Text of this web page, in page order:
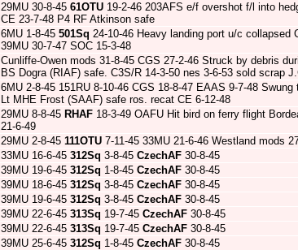
29MU 30-8-45 61OTU 19-2-46 203AFS e/f overshot f/l into
CE 23-7-48 P4 RF Atkinson safe
6MU 1-8-45 501Sq 24-10-46 Heavy landing port u/c collapsed
39MU 30-7-47 SOC 15-3-48
Cunliffe-Owen mods 31-8-45 CGS 27-2-46 Struck by debris
BS Dogra (RIAF) safe. C3S/R 14-3-50 nes 3-6-53 sold scrap
6MU 2-8-45 151RU 8-10-46 CGS 18-8-47 EAAS 9-7-48
Lt MHE Frost (SAAF) safe ros. recat CE 6-12-48
29MU 8-8-45 RHAF 18-3-49 OAFU Hit bird on ferry flight
21-6-49
29MU 2-8-45 111OTU 7-11-45 33MU 21-6-46 Westland mods
33MU 16-6-45 312Sq 3-8-45 CzechAF 30-8-45
39MU 19-6-45 312Sq 1-8-45 CzechAF 30-8-45
39MU 18-6-45 312Sq 3-8-45 CzechAF 30-8-45
39MU 19-6-45 312Sq 3-8-45 CzechAF 30-8-45
39MU 22-6-45 313Sq 19-7-45 CzechAF 30-8-45
39MU 22-6-45 313Sq 19-7-45 CzechAF 30-8-45
39MU 25-6-45 312Sq 1-8-45 CzechAF 30-8-45